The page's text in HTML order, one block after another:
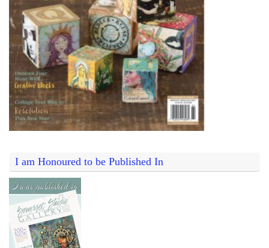
I am Honoured to be Published In